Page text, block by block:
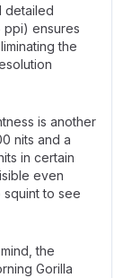
detailed
ppi) ensures
the
is another
nits and a
in certain
even
to see
the
Gorilla